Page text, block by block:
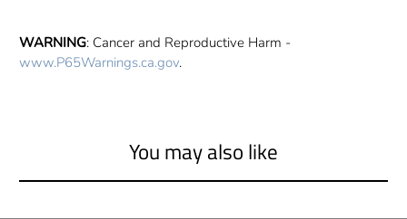
WARNING: Cancer and Reproductive Harm -
www.P65Warnings.ca.gov.
You may also like